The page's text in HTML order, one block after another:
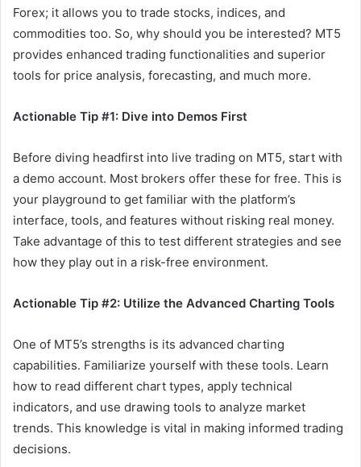
Forex; it allows you to trade stocks, indices, and
commodities too. So, why should you be interested? MT5
provides enhanced trading functionalities and superior
tools for price analysis, forecasting, and much more.
Actionable Tip #1: Dive into Demos First
Before diving headfirst into live trading on MT5, start with
a demo account. Most brokers offer these for free. This is
your playground to get familiar with the platform’s
interface, tools, and features without risking real money.
Take advantage of this to test different strategies and see
how they play out in a risk-free environment.
Actionable Tip #2: Utilize the Advanced Charting Tools
One of MT5’s strengths is its advanced charting
capabilities. Familiarize yourself with these tools. Learn
how to read different chart types, apply technical
indicators, and use drawing tools to analyze market
trends. This knowledge is vital in making informed trading
decisions.